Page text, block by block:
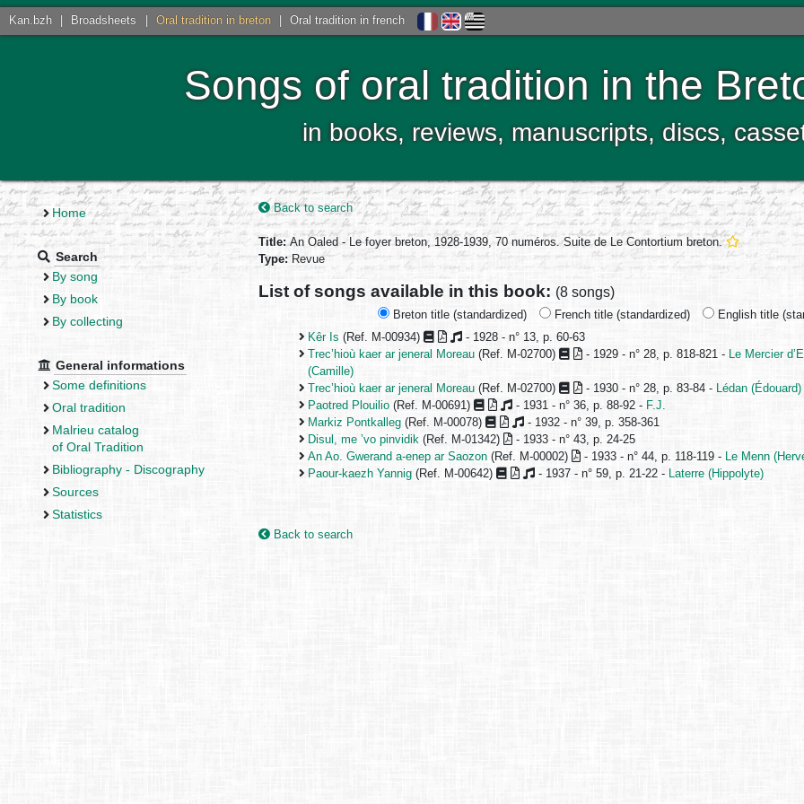
Kan.bzh Broadsheets Oral tradition in breton Oral tradition in french
Songs of oral tradition in the
in books, reviews, manuscripts, discs,
Home
Search
By song
By book
By collecting
General informations
Some definitions
Oral tradition
Malrieu catalog
of Oral Tradition
Bibliography - Discography
Sources
Statistics
Back to search
Title:An Oaled - Le foyer breton, 1928-1939, 70 numéros. Suite de Le Contortium breton.
Type: Revue
List of songs available in this book: (8 songs)
Breton title (standardized) French title (standardized)
English title
Kêr Is (Ref. M-00934)
- 1928 - n° 13, p. 60-63
Trec’hioù kaer ar jeneral Moreau (Ref. M-02700) - 1929 - n° 28, p. 818-821 - Le Mercier
(Camille)
Trec’hioù kaer ar jeneral Moreau (Ref. M-02700) - 1930 - n° 28, p. 83-84 - Lédan (Édouard)
Paotred Plouilio (Ref. M-00691) - 1931 - n° 36, p. 88-92 - F.J.
Markiz Pontkalleg (Ref. M-00078)
- 1932 - n° 39, p. 358-361
Disul, me ’vo pinvidik (Ref. M-01342)
- 1933 - n° 43, p. 24-25
An Ao. Gwerand a-enep ar Saozon (Ref. M-00002) - 1933 - n° 44, p. 118-119 - Le Menn
Paour-kaezh Yannig (Ref. M-00642) - 1937 - n° 59, p. 21-22 - Laterre (Hippolyte)
Back to search